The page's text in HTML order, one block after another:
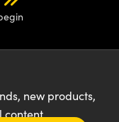
new products,
content